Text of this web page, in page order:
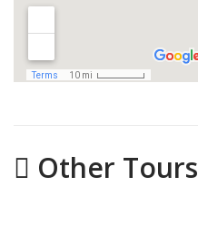
Other Tours